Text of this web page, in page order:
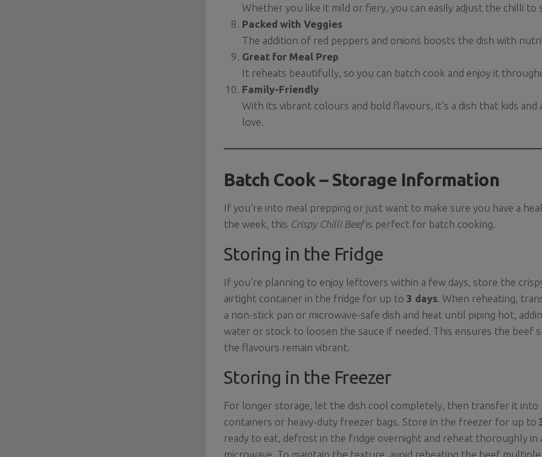
Whether you like it mild or fiery, you can easily adjust the chilli to
Packed with Veggies
The addition of red peppers and onions boosts the dish with
Great for Meal Prep
It reheats beautifully, so you can batch cook and enjoy it
Family-Friendly
With its vibrant colours and bold flavours, it’s a dish that kids and
love.
Batch Cook – Storage Information
If you’re into meal prepping or just want to make sure you have a
the week, this Crispy Chilli Beefis perfect for batch cooking.
Storing in the Fridge
If you’re planning to enjoy leftovers within a few days, store the
airtight container in the fridge for up to 3 days . When reheating,
a non-stick pan or microwave-safe dish and heat until piping hot,
water or stock to loosen the sauce if needed. This ensures the beef
the flavours remain vibrant.
Storing in the Freezer
For longer storage, let the dish cool completely, then transfer it into
containers or heavy-duty freezer bags. Store in the freezer for up to
ready to eat, defrost in the fridge overnight and reheat thoroughly in
microwave. To maintain the texture, avoid reheating the beef multiple